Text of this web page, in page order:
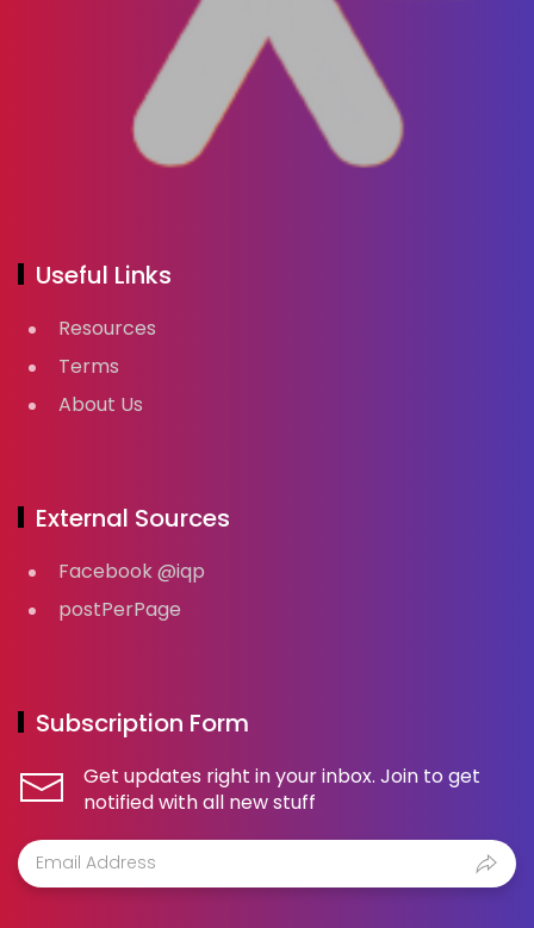
Useful Links
Resources
Terms
About Us
External Sources
Facebook @iqp
postPerPage
Subscription Form
Get updates right in your inbox. Join to get
notified with all new stuff